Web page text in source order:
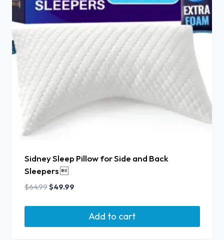
Sidney Sleep Pillow for Side and Back
Sleepers 
$64.99$49.99
Add to cart